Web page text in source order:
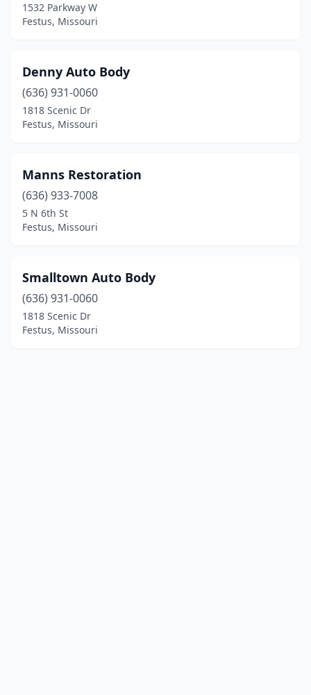
1532 Parkway W
Festus, Missouri
Denny Auto Body
(636) 931-0060
1818 Scenic Dr
Festus, Missouri
Manns Restoration
(636) 933-7008
5 N 6th St
Festus, Missouri
Smalltown Auto Body
(636) 931-0060
1818 Scenic Dr
Festus, Missouri